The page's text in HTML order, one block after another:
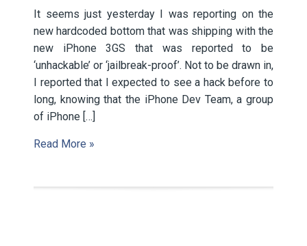
It seems just yesterday I was reporting on the
new hardcoded bottom that was shipping with the
new iPhone 3GS that was reported to be
‘unhackable’ or ‘jailbreak-proof’. Not to be drawn in,
I reported that I expected to see a hack before to
long, knowing that the iPhone Dev Team, a group
of iPhone […]
Read More »